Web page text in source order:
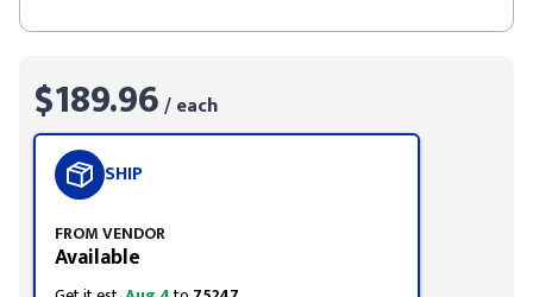
$189.96/ each
SHIP
FROM VENDOR
Available